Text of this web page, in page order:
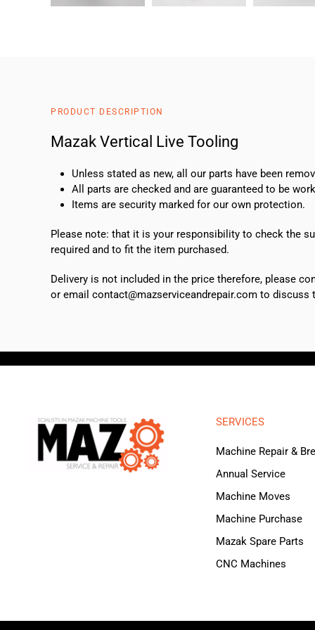
PRODUCT DESCRIPTION
Mazak Vertical Live Tooling
Unless stated as new, all our parts have been
All parts are checked and are guaranteed to be
Items are security marked for our own protection.
Please note: that it is your responsibility to check the
required and to fit the item purchased.
Delivery is not included in the price therefore, please
or email contact@mazserviceandrepair.com to discuss
SERVICES
Machine Repair &
Annual Service
Machine Moves
Machine Purchase
Mazak Spare Parts
CNC Machines